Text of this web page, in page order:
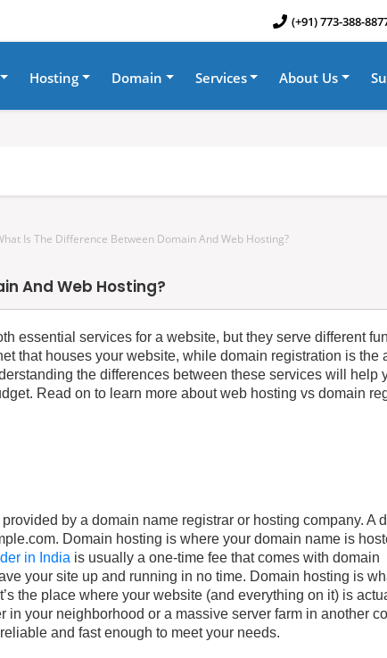
(+91) 773-388-
Hosting Domain Services About Us
Is The Difference Between Domain And Web Hosting?
And Web Hosting?
essential services for a website, but they serve different
that houses your website, while domain registration is the
the differences between these services will help
Read on to learn more about web hosting vs domain
by a domain name registrar or hosting company. A
Domain hosting is where your domain name is
in India is usually a one-time fee that comes with domain
your site up and running in no time. Domain hosting is
the place where your website (and everything on it) is
in your neighborhood or a massive server farm in another
and fast enough to meet your needs.